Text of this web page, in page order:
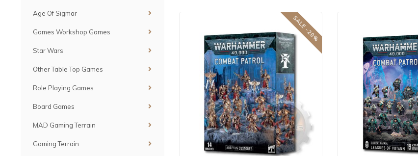
Age Of Sigmar
Games Workshop Games
Star Wars
Other Table Top Games
Role Playing Games
Board Games
MAD Gaming Terrain
Gaming Terrain
SALE -20%